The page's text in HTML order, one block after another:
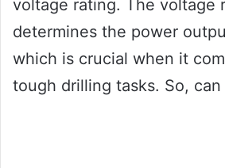
voltage rating. The voltage
determines the power
which is crucial when it
tough drilling tasks. So, can